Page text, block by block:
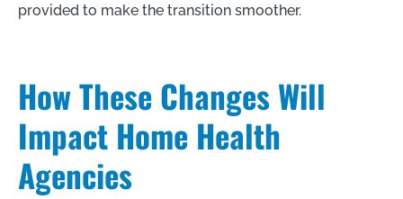
provided to make the transition smoother.
How These Changes Will
Impact Home Health
Agencies